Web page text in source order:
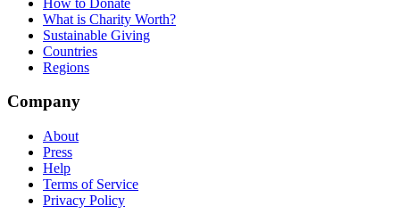
What is Charity Worth?
Sustainable Giving
Countries
Regions
Company
About
Press
Help
Terms of Service
Privacy Policy